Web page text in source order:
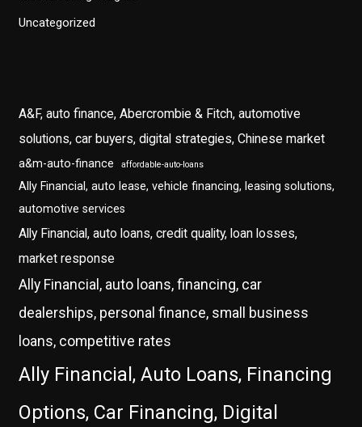
Uncategorized
A&F, auto finance, Abercrombie & Fitch, automotive
solutions, car buyers, digital strategies, Chinese market
a&m-auto-finance affordable-auto-loans
Ally Financial, auto lease, vehicle financing, leasing solutions,
automotive services
Ally Financial, auto loans, credit quality, loan losses,
market response
Ally Financial, auto loans, financing, car
dealerships, personal finance, small business
loans, competitive rates
Ally Financial, Auto Loans, Financing
Options, Car Financing, Digital